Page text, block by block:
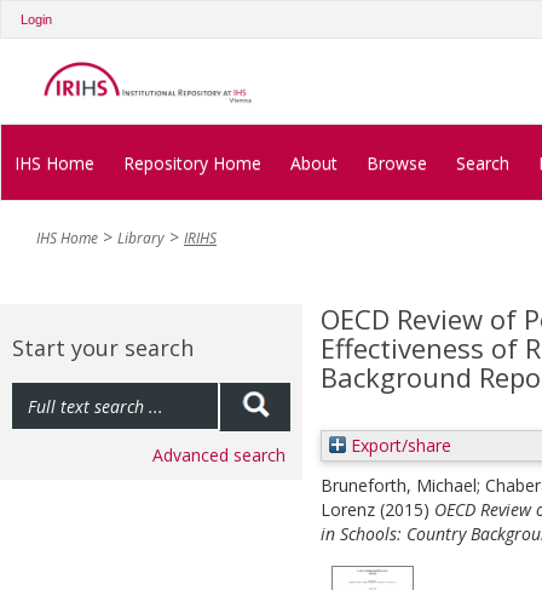
Login
IHS Home Repository Home About Browse Search
IHS Home Library IRIHS
Start your search
Advanced search
OECD Review of
Effectiveness of
Background
Export/share
Bruneforth, Michael;
Lorenz (2015) OECD
in Schools: Country